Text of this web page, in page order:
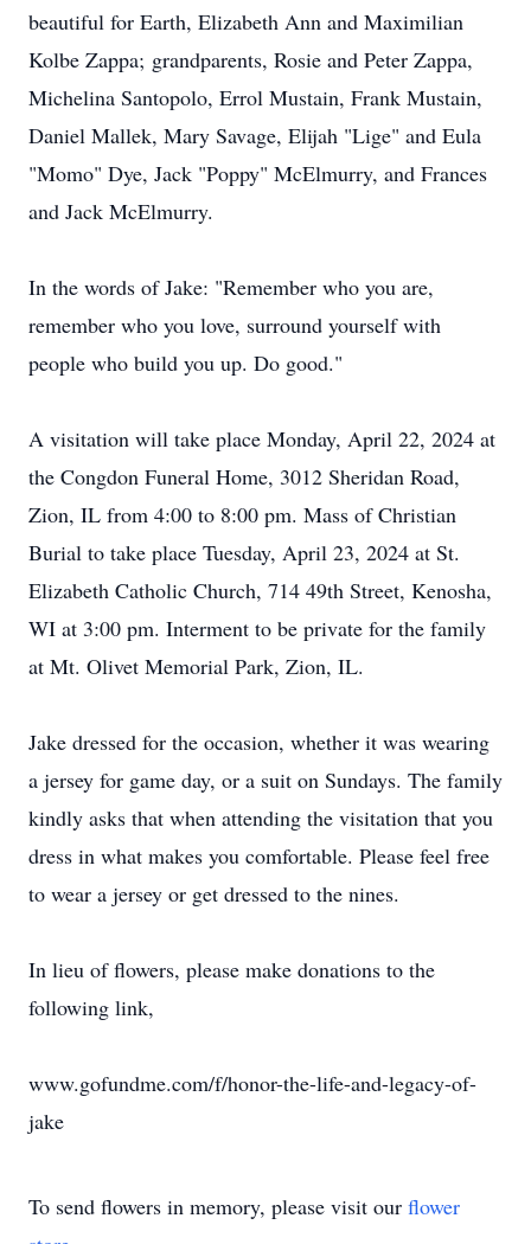
beautiful for Earth, Elizabeth Ann and Maximilian
Kolbe Zappa; grandparents, Rosie and Peter Zappa,
Michelina Santopolo, Errol Mustain, Frank Mustain,
Daniel Mallek, Mary Savage, Elijah "Lige" and Eula
"Momo" Dye, Jack "Poppy" McElmurry, and Frances
and Jack McElmurry.
In the words of Jake: "Remember who you are,
remember who you love, surround yourself with
people who build you up. Do good."
A visitation will take place Monday, April 22, 2024 at
the Congdon Funeral Home, 3012 Sheridan Road,
Zion, IL from 4:00 to 8:00 pm. Mass of Christian
Burial to take place Tuesday, April 23, 2024 at St.
Elizabeth Catholic Church, 714 49th Street, Kenosha,
WI at 3:00 pm. Interment to be private for the family
at Mt. Olivet Memorial Park, Zion, IL.
Jake dressed for the occasion, whether it was wearing
a jersey for game day, or a suit on Sundays. The family
kindly asks that when attending the visitation that you
dress in what makes you comfortable. Please feel free
to wear a jersey or get dressed to the nines.
In lieu of flowers, please make donations to the
following link,
www.gofundme.com/f/honor-the-life-and-legacy-of-
jake
To send flowers in memory, please visit our flower